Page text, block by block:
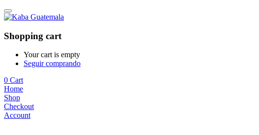
Shopping cart
Your cart is empty
Seguir comprando
0 Cart
Home
Shop
Checkout
Account